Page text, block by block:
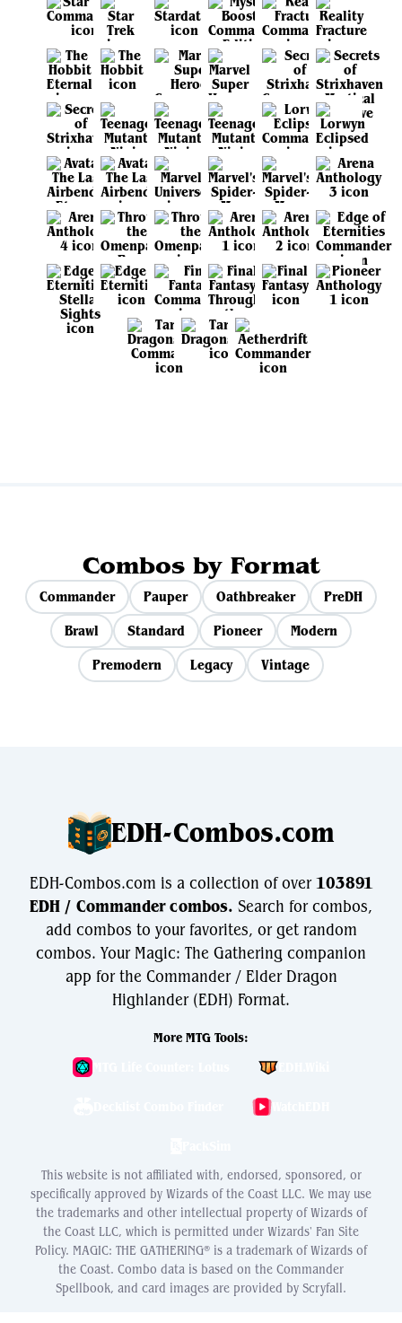
Combos by Format
Commander Pauper Oathbreaker
PreDH
Brawl
Standard Pioneer
Modern
Premodern
Legacy Vintage
EDH-Combos.com
EDH-Combos.com is a collection of over103891
EDH / Commander combos. Search for combos,
add combos to your favorites, or get random
combos. Your Magic: The Gathering companion
app for the Commander / Elder Dragon
Highlander (EDH) Format.
More MTG Tools:
WatchEDH
This website is not affiliated with, endorsed, sponsored, or
specifically approved by Wizards of the Coast LLC. We may use
the trademarks and other intellectual property of Wizards of
the Coast LLC, which is permitted under Wizards' Fan Site
Policy. MAGIC: THE GATHERING® is a trademark of Wizards of
the Coast. Combo data is based on the Commander
Spellbook, and card images are provided by Scryfall.